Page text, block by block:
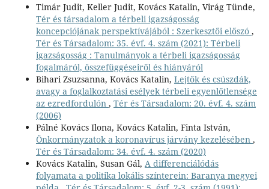
Timár Judit, Keller Judit, Kovács Katalin, Virág Tünde,
Tér és társadalom a térbeli igazságosság
koncepciójának perspektívájából : Szerkesztői előszó ,
Tér és Társadalom: 35. évf. 4. szám (2021): Térbeli
igazságosság : Tanulmányok a térbeli igazságosság
fogalmáról, összefüggéseiről és hiányáról
Bihari Zsuzsanna, Kovács Katalin, Lejtők és csúszdák,
avagy a foglalkoztatási esélyek térbeli egyenlőtlensége
az ezredfordulón , Tér és Társadalom: 20. évf. 4. szám
(2006)
Pálné Kovács Ilona, Kovács Katalin, Finta István,
Önkormányzatok a koronavírus járvány kezelésében ,
Tér és Társadalom: 34. évf. 4. szám (2020)
Kovács Katalin, Susan Gál, A differenciálódás
folyamata a politika lokális színterein: Baranya megyei